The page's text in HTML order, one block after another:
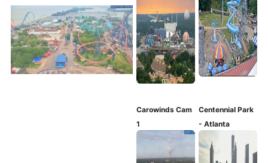
Carowinds Cam
1
Centennial Park
- Atlanta